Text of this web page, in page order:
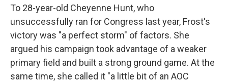
To 28-year-old Cheyenne Hunt, who
unsuccessfully ran for Congress last year, Frost's
victory was "a perfect storm" of factors. She
argued his campaign took advantage of a weaker
primary field and built a strong ground game. At the
same time, she called it "a little bit of an AOC